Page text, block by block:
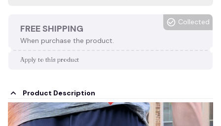
FREE SHIPPING
When purchase the product.
Collected
Apply to this product
Product Description